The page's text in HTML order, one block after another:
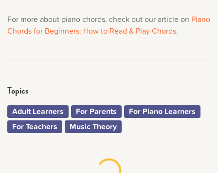
For more about piano chords, check out our article on Piano
Chords for Beginners: How to Read & Play Chords.
Topics
Adult Learners For Parents
For Piano Learners
For Teachers
Music Theory